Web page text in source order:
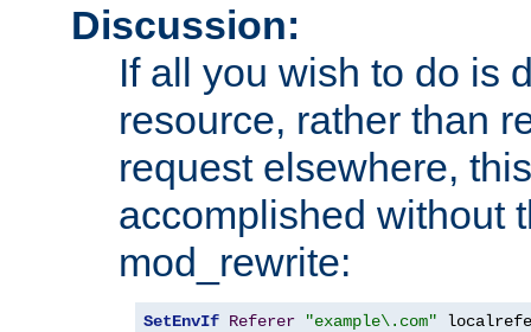
Discussion:
If all you wish to do is
resource, rather than
request elsewhere,
accomplished without
mod_rewrite:
SetEnvIf Referer
"example\.com"